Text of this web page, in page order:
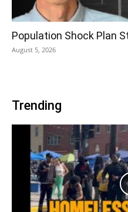
Population Shock Plan
August 5, 2026
Trending